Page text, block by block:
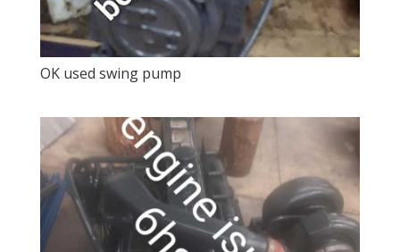
OK used swing pump